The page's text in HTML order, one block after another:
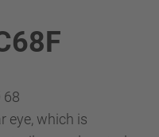
68
eye, which is